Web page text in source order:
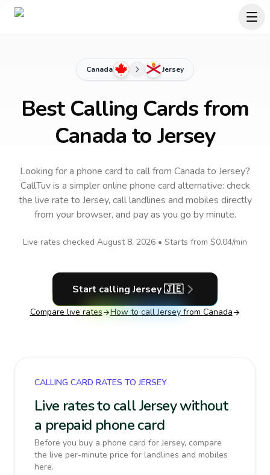
Canada Jersey
Best Calling Cards from
Canada to Jersey
Looking for a phone card to callfrom Canada to Jersey?
CallTuv is a simpler online phone card alternative: check
the live rate to Jersey, call landlines and mobiles directly
from your browser, and pay as you go by minute.
Live rates checked August 8, 2026 • Starts from $0.04/min
Start callingJersey🇯🇪
Compare live rates How to callJerseyfrom Canada
CALLING CARD RATES TO JERSEY
Live rates to call Jersey without
a prepaid phone card
Before you buy a phone card for Jersey, compare
the live per-minute price for landlines and mobiles
here.